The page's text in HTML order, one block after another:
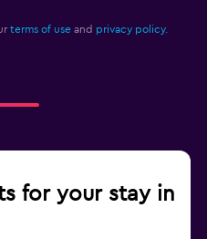
terms of use and privacy policy.
for your stay in